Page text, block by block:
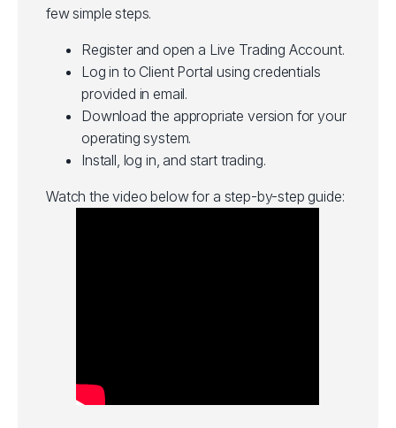
few simple steps.
Register and open a Live Trading Account.
Log in to Client Portal using credentials
provided in email.
Download the appropriate version for your
operating system.
Install, log in, and start trading.
Watch the video below for a step-by-step guide: